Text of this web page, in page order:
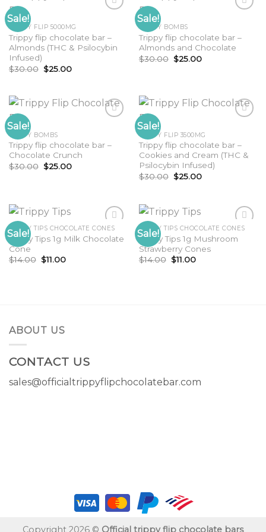
Sale!
TRIPPY FLIP 5000MG
Trippy flip chocolate bar –
Almonds (THC & Psilocybin
Infused)
$30.00 Original
price
$25.00Current
Sale!
TRIPPY BOMBS
Trippy flip chocolate bar –
Almonds and Chocolate
$30.00 Original
price
$25.00Current
Sale!
TRIPPY BOMBS
Trippy flip chocolate bar –
Chocolate Crunch
$30.00 Original
price
$25.00Current
Sale!
TRIPPY FLIP 3500MG
Trippy flip chocolate bar –
Cookies and Cream (THC &
Psilocybin Infused)
$30.00 Original
price
$25.00Current
Sale!
TRIPPY TIPS CHOCOLATE CONES
Trippy Tips 1g Milk Chocolate
Cone
$14.00 Original
price
$11.00Current
Sale!
TRIPPY TIPS CHOCOLATE CONES
Trippy Tips 1g Mushroom
Strawberry Cones
$14.00 Original
price
$11.00Current
ABOUT US
CONTACT US
sales@officialtrippyflipchocolatebar.com
Copyright 2026 © Official trippy flip chocolate bars